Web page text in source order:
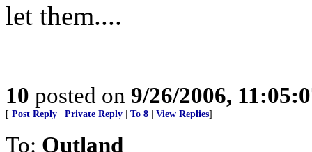
let them....
10 posted on 9/26/2006,
[ Post Reply Private Reply To 8 View Replies]
To: Outland